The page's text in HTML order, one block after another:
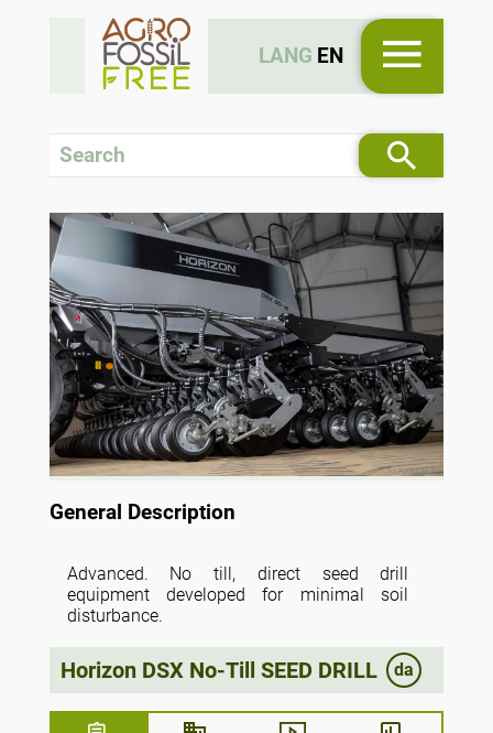
LANG EN
General Description
Advanced. No till, direct seed drill
equipment developed for minimal soil
disturbance.
Horizon DSX No-Till SEED DRILL da